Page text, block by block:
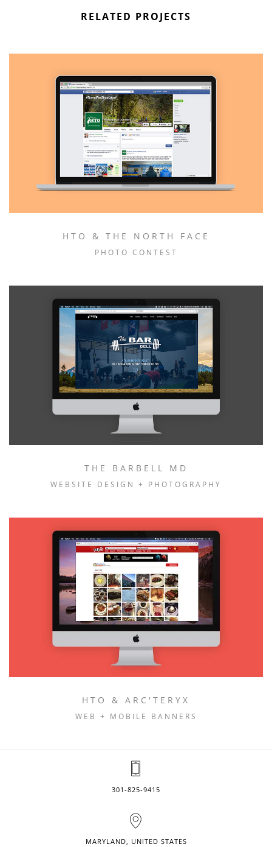
RELATED PROJECTS
HTO & THE NORTH FACE
PHOTO CONTEST
THE BARBELL MD
WEBSITE DESIGN + PHOTOGRAPHY
HTO & ARC'TERYX
WEB + MOBILE BANNERS
301-825-9415
MARYLAND, UNITED STATES